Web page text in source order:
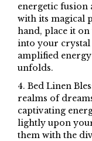
energetic fusion
with its magical
hand, place it
into your crystal
amplified
unfolds.
4. Bed Linen
realms of
captivating
lightly upon
them with the